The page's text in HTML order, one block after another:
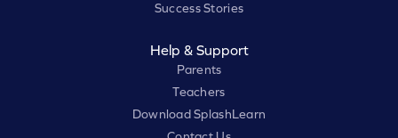
Success Stories
Help & Support
Parents
Teachers
Download SplashLearn